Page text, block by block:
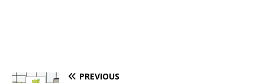
PREVIOUS